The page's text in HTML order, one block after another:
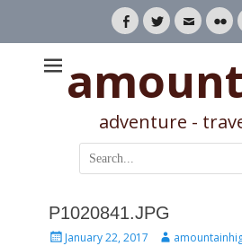
Facebook
TwitterEmail
adventure -
Search
for:
P1020841.JPG
PostedJanuary 22, 2017 Author